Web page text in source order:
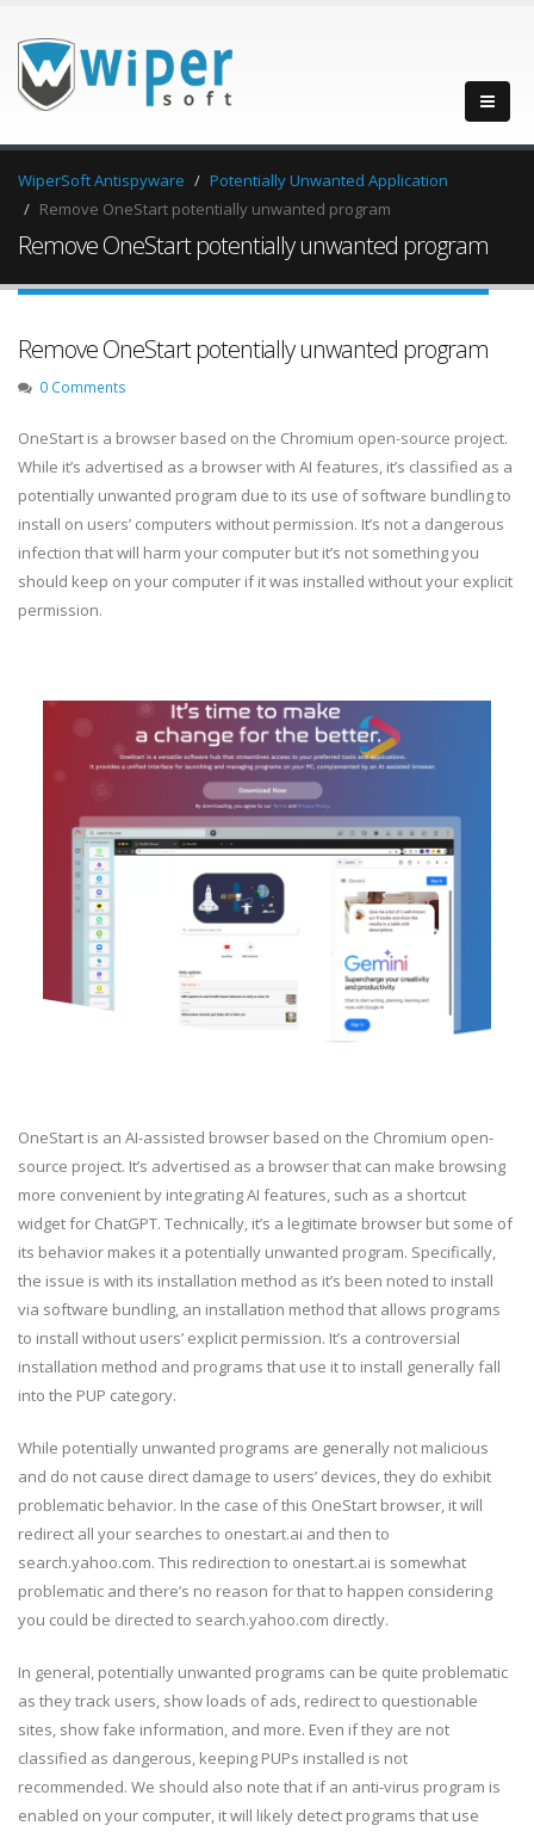
WiperSoft Antispyware
Potentially Unwanted Application
Remove OneStart potentially unwanted program
Remove OneStart potentially unwanted program
Remove OneStart potentially unwanted program
0 Comments
OneStart is a browser based on the Chromium open-source project.
While it’s advertised as a browser with AI features, it’s classified as a
potentially unwanted program due to its use of software bundling to
install on users’ computers without permission. It’s not a dangerous
infection that will harm your computer but it’s not something you
should keep on your computer if it was installed without your explicit
permission.
OneStart is an AI-assisted browser based on the Chromium open-
source project. It’s advertised as a browser that can make browsing
more convenient by integrating AI features, such as a shortcut
widget for ChatGPT. Technically, it’s a legitimate browser but some of
its behavior makes it a potentially unwanted program. Specifically,
the issue is with its installation method as it’s been noted to install
via software bundling, an installation method that allows programs
to install without users’ explicit permission. It’s a controversial
installation method and programs that use it to install generally fall
into the PUP category.
While potentially unwanted programs are generally not malicious
and do not cause direct damage to users’ devices, they do exhibit
problematic behavior. In the case of this OneStart browser, it will
redirect all your searches to onestart.ai and then to
search.yahoo.com. This redirection to onestart.ai is somewhat
problematic and there’s no reason for that to happen considering
you could be directed to search.yahoo.com directly.
In general, potentially unwanted programs can be quite problematic
as they track users, show loads of ads, redirect to questionable
sites, show fake information, and more. Even if they are not
classified as dangerous, keeping PUPs installed is not
recommended. We should also note that if an anti-virus program is
enabled on your computer, it will likely detect programs that use